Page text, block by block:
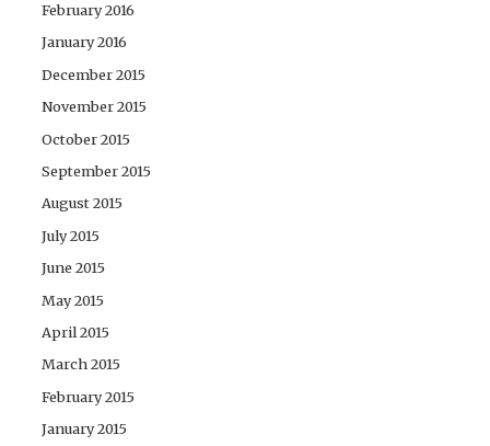
February 2016
January 2016
December 2015
November 2015
October 2015
September 2015
August 2015
July 2015
June 2015
May 2015
April 2015
March 2015
February 2015
January 2015